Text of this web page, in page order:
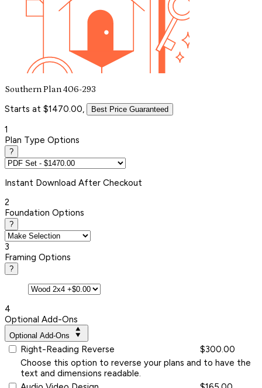
Southern Plan 406-293
Starts at $1470.00, Best Price Guaranteed
1
Plan Type Options
?
Instant Download After Checkout
2
Foundation Options
?
3
Framing Options
?
4
Optional Add-Ons
Optional Add-Ons
Right-Reading Reverse
$300.00
Choose this option to reverse your plans and to have the
text and dimensions readable.